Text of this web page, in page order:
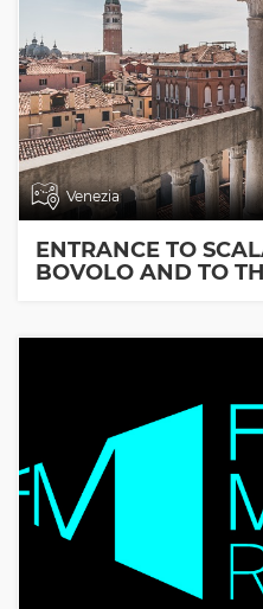
Venezia
ENTRANCE TO
BOVOLO AND TO